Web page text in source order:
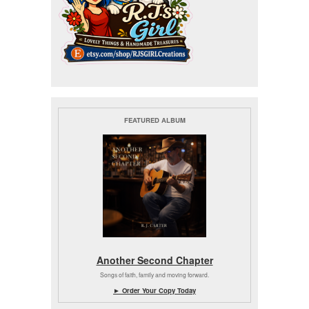
FEATURED ALBUM
Another Second Chapter
Songs of faith, family and moving forward.
► Order Your Copy Today